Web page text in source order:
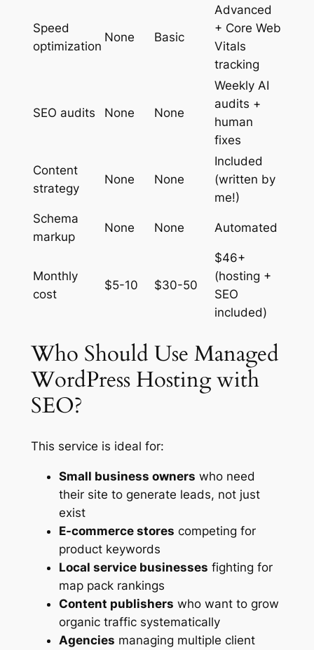
Speed
optimization
None Basic
Advanced
+ Core Web
Vitals
tracking
SEO audits None None
Weekly AI
audits +
human
fixes
Content
strategy
None None
Included
(written by
me!)
Schema
markup
None None Automated
Monthly
cost
$5-10 $30-50
$46+
(hosting +
SEO
included)
Who Should Use Managed
WordPress Hosting with
SEO?
This service is ideal for:
Small business owners who need
their site to generate leads, not just
exist
E-commerce stores competing for
product keywords
Local service businesses fighting for
map pack rankings
Content publishers who want to grow
organic traffic systematically
Agencies managing multiple client